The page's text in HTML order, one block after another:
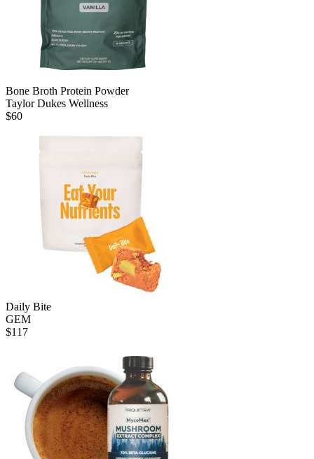
Bone Broth Protein Powder
Taylor Dukes Wellness
$60
Daily Bite
GEM
$117